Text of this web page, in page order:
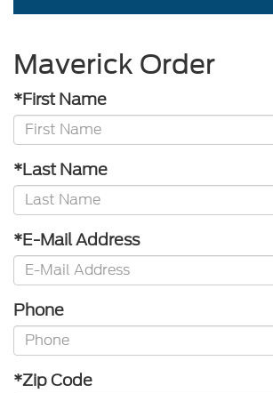
Maverick Order
*First Name
*Last Name
*E-Mail Address
Phone
*Zip Code